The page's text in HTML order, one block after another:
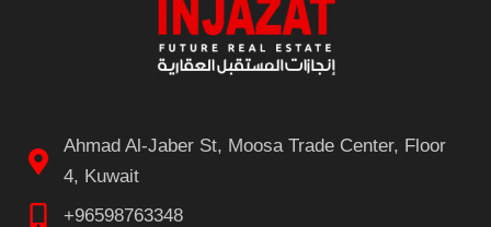
Ahmad Al-Jaber St, Moosa Trade Center, Floor
4, Kuwait
+96598763348